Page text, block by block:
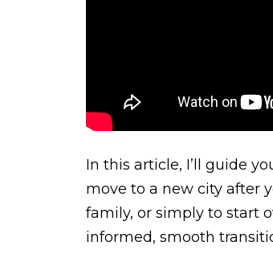
In this article, I’ll guide
move to a new city after
family, or simply to start
informed, smooth